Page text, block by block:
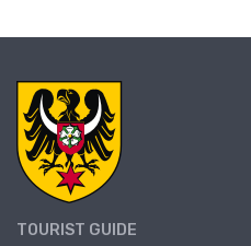
TOURIST GUIDE